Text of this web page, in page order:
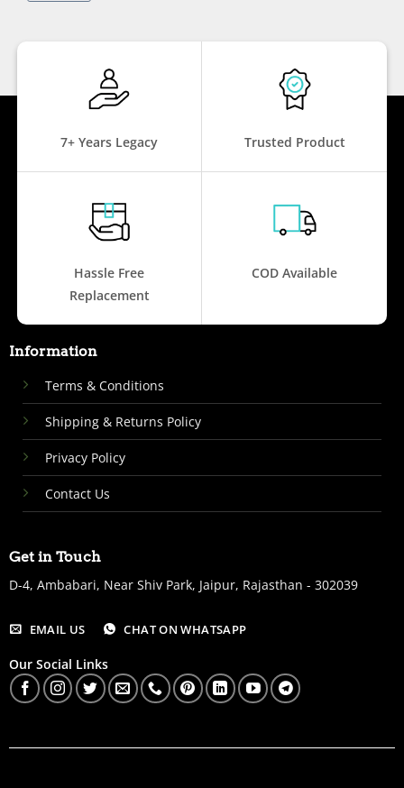
7+ Years Legacy Trusted Product
Hassle Free
Replacement
COD Available
Information
Terms & Conditions
Shipping & Returns Policy
Privacy Policy
Contact Us
Get in Touch
D-4, Ambabari, Near Shiv Park, Jaipur, Rajasthan - 302039
EMAIL US CHAT ON WHATSAPP
Our Social Links